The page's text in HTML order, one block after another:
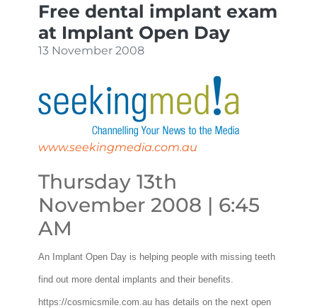
Free dental implant exam
at Implant Open Day
13 November 2008
www.seekingmedia.com.au
Thursday 13th
November 2008 | 6:45
AM
An Implant Open Day is helping people with missing teeth
find out more dental implants and their benefits.
https://cosmicsmile.com.au has details on the next open